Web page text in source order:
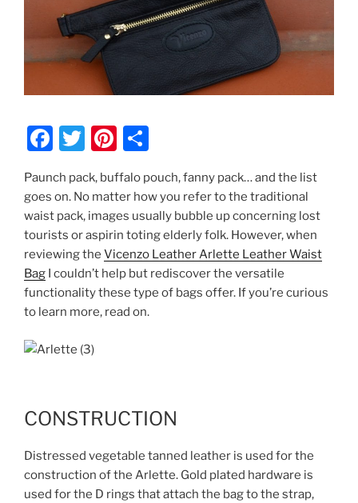
F
c
e
b
o
o
k
T
itt
er
Pi
nt
er
e
st
ar
e
Paunch pack, buffalo pouch, fanny pack… and the list
goes on. No matter how you refer to the traditional
waist pack, images usually bubble up concerning lost
tourists or aspirin toting elderly folk. However, when
reviewing the Vicenzo Leather Arlette Leather Waist
Bag I couldn’t help but rediscover the versatile
functionality these type of bags offer. If you’re curious
to learn more, read on.
CONSTRUCTION
Distressed vegetable tanned leather is used for the
construction of the Arlette. Gold plated hardware is
used for the D rings that attach the bag to the strap,